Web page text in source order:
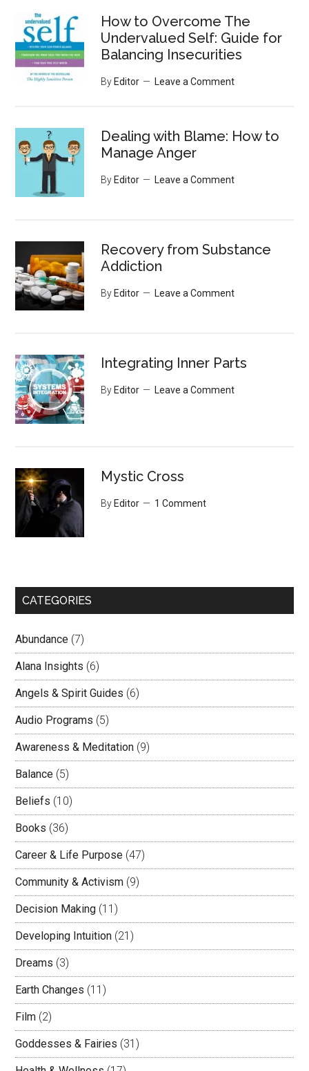
How to Overcome The
Undervalued Self: Guide for
Balancing Insecurities
By Editor Leave a Comment
Dealing with Blame: How to
Manage Anger
By Editor Leave a Comment
Recovery from Substance
Addiction
By Editor Leave a Comment
Integrating Inner Parts
By Editor Leave a Comment
Mystic Cross
By Editor 1 Comment
CATEGORIES
Abundance (7)
Alana Insights (6)
Angels & Spirit Guides (6)
Audio Programs (5)
Awareness & Meditation (9)
Balance (5)
Beliefs (10)
Books (36)
Career & Life Purpose (47)
Community & Activism (9)
Decision Making (11)
Developing Intuition (21)
Dreams (3)
Earth Changes (11)
Film (2)
Goddesses & Fairies (31)